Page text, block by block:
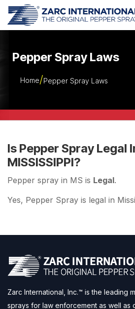
Skip to Content
Pepper Spray Laws
Home Pepper Spray Laws
Is Pepper Spray Legal
MISSISSIPPI?
Pepper spray in MS is Legal.
Yes, Pepper Spray is legal in
Zarc International, Inc.™ is the leading
sprays for law enforcement as well as